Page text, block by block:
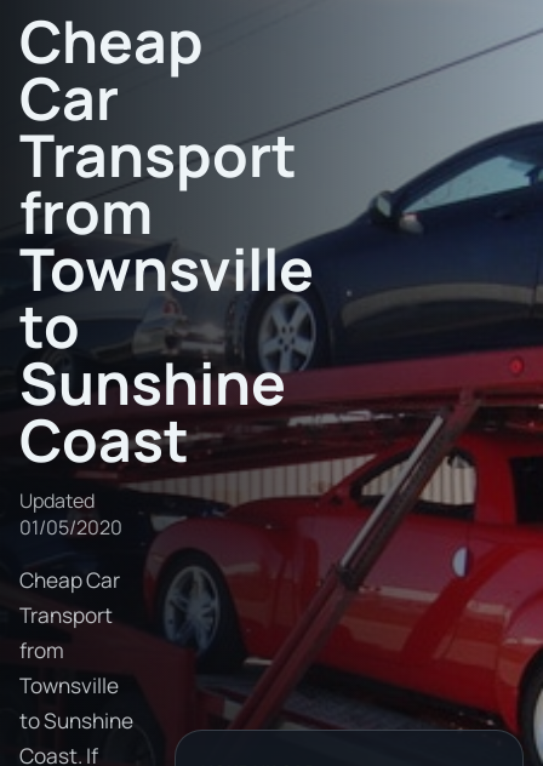
Cheap
Car
Transport
from
Townsville
to
Sunshine
Coast
Updated
01/05/2020
Cheap Car
Transport
from
Townsville
to Sunshine
Coast. If